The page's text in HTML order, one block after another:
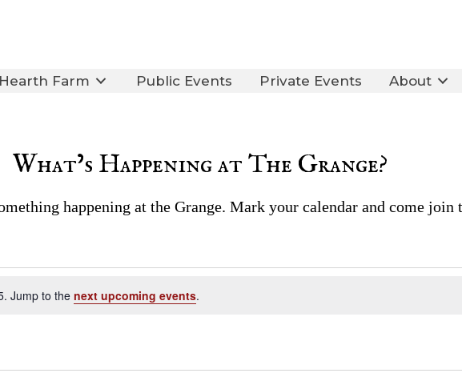
Hearth Farm Public Events Private Events About
What’s Happening at The Grange?
happening at the Grange. Mark your calendar and come join
Jump to the next upcoming events.